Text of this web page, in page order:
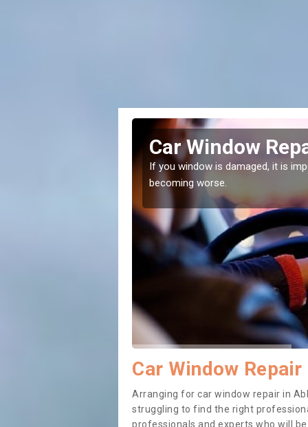
Car Window
If you window is damaged, it is
becoming worse.
Car Window
Arranging for car window repair in
struggling to find the right
professionals and experts who will